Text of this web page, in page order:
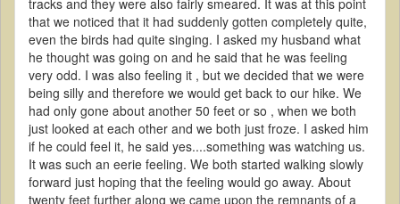
that we noticed that it had suddenly gotten completely quite,
even the birds had quite singing. I asked my husband what
he thought was going on and he said that he was feeling
very odd. I was also feeling it , but we decided that we were
being silly and therefore we would get back to our hike. We
had only gone about another 50 feet or so , when we both
just looked at each other and we both just froze. I asked him
if he could feel it, he said yes....something was watching us.
It was such an eerie feeling. We both started walking slowly
forward just hoping that the feeling would go away. About
twenty feet further along we came upon the remnants of a